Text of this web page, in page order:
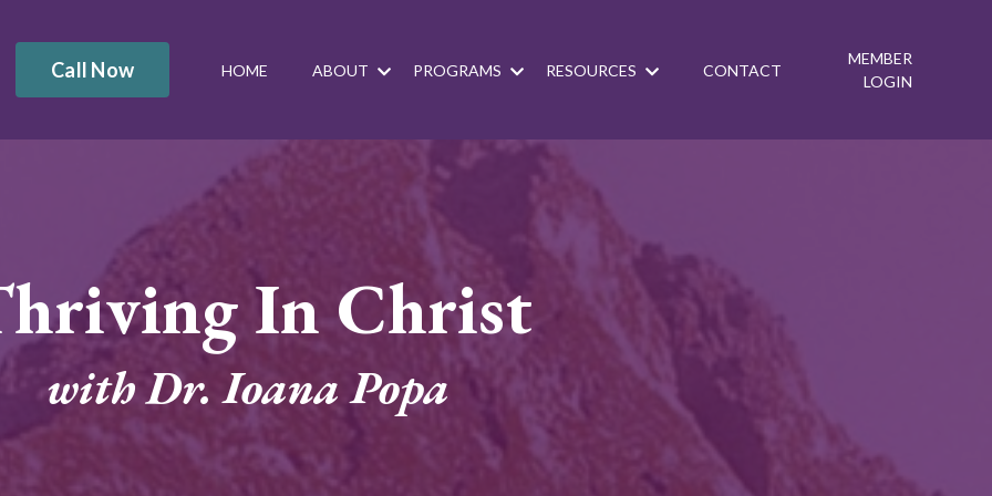
Call Now HOME ABOUT PROGRAMS RESOURCES CONTACT
MEMBER
LOGIN
In Christ
with Dr. Ioana Popa